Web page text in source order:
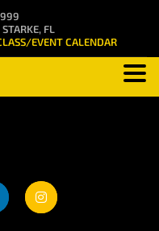
FL
EVENT CALENDAR